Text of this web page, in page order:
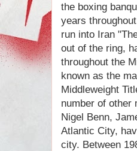
the boxing
years
run into Iran
out of the ring,
throughout the
known as the
Middleweight
number of other
Nigel Benn,
Atlantic City,
city. Between